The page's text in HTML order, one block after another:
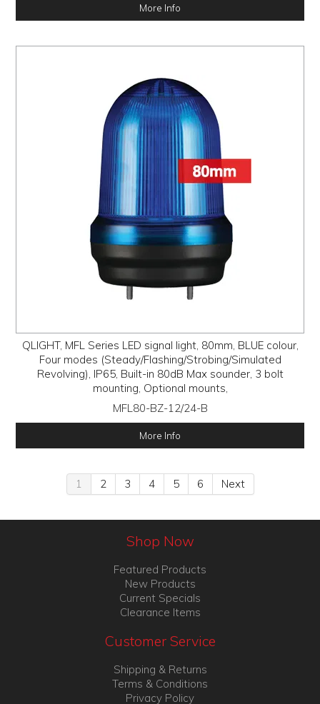
More Info
QLIGHT, MFL Series LED signal light, 80mm, BLUE colour,
Four modes (Steady/Flashing/Strobing/Simulated
Revolving), IP65, Built-in 80dB Max sounder, 3 bolt
mounting, Optional mounts,
MFL80-BZ-12/24-B
More Info
1 2 3 4 5 6 Next
Shop Now
Featured Products
New Products
Current Specials
Clearance Items
Customer Service
Shipping & Returns
Terms & Conditions
Privacy Policy